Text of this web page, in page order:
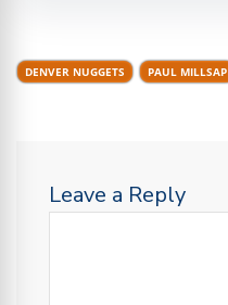
DENVER NUGGETS PAUL MILLSAP
Leave a Reply